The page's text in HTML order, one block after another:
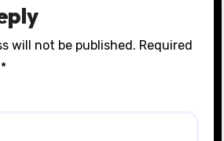
will not be published. Required
*